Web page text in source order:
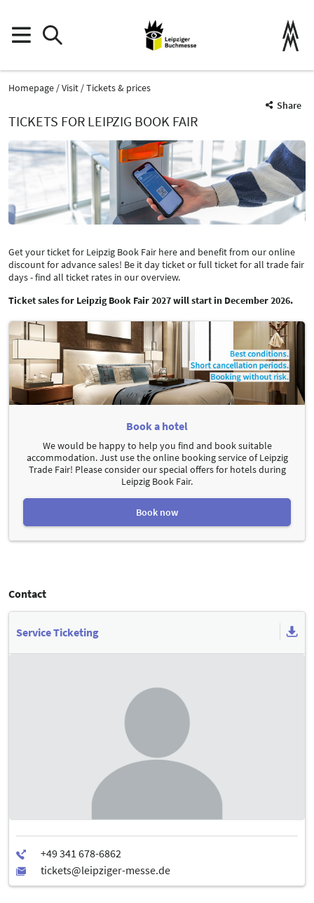
Homepage Visit
Tickets & prices
Share
TICKETS FOR LEIPZIG BOOK FAIR
Get your ticket for Leipzig Book Fair here and benefit from our online
discount for advance sales! Be it day ticket or full ticket for all trade fair
days - find all ticket rates in our overview.
Ticket sales for Leipzig Book Fair 2027 will start in December 2026.
Book a hotel
We would be happy to help you find and book suitable
accommodation. Just use the online booking service of Leipzig
Trade Fair! Please consider our special offers for hotels during
Leipzig Book Fair.
Book now
Contact
Service Ticketing